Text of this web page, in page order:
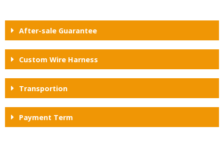
After-sale Guarantee
Custom Wire Harness
Transportion
Payment Term